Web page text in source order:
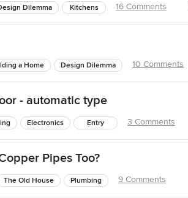
Dilemma Kitchens 16 Comments
a Home Design Dilemma 10 Comments
- automatic type
Electronics Entry 3 Comments
Pipes Too?
The Old House Plumbing 9 Comments